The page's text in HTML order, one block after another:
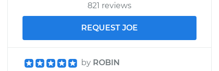
821 reviews
REQUEST JOE
by ROBIN